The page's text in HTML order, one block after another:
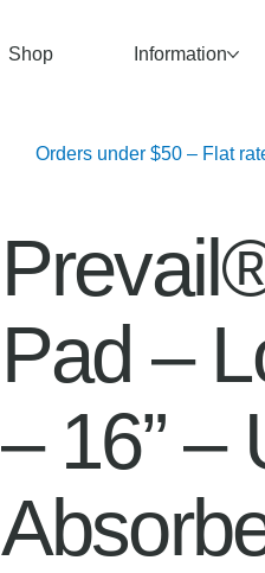
Shop Information
Orders over $100 – Free Shipping	 Orders $50–$99.99 – Flat rate shipping
Pad –
– 16” –